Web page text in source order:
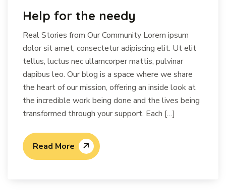
Help for the needy
Real Stories from Our Community Lorem ipsum
dolor sit amet, consectetur adipiscing elit. Ut elit
tellus, luctus nec ullamcorper mattis, pulvinar
dapibus leo. Our blog is a space where we share
the heart of our mission, offering an inside look at
the incredible work being done and the lives being
transformed through your support. Each […]
Read More